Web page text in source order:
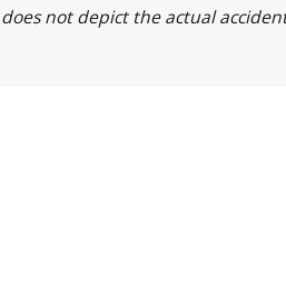
not depict the actual